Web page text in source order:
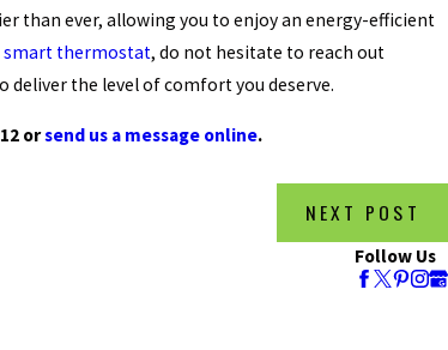
than ever, allowing you to enjoy an energy-efficient
smart thermostat, do not hesitate to reach out
deliver the level of comfort you deserve.
orsend us a message online.
NEXT POST
Follow Us